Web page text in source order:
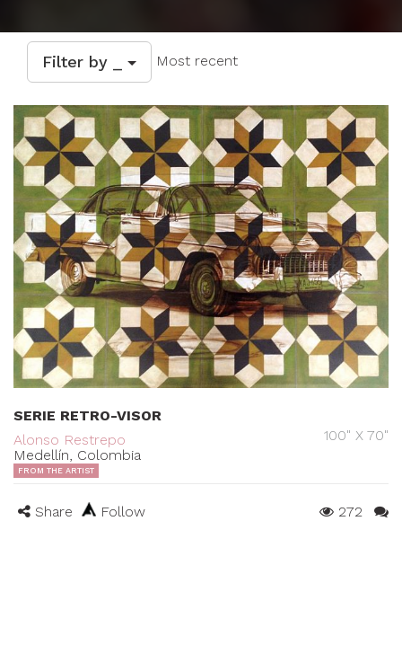
Filter by _ Most recent
SERIE RETRO-VISOR
Alonso Restrepo
Medellín, Colombia
100" X 70"
FROM THE ARTIST
Share Follow 272